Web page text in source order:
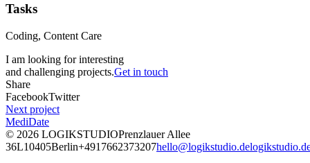
Tasks
Coding, Content Care
I am looking for interesting
and challenging projects.Get in touch
Share
FacebookTwitter
Next project
MediDate
© 2026 LOGIKSTUDIOPrenzlauer Allee
36L10405Berlin+4917662373207hello@logikstudio.de